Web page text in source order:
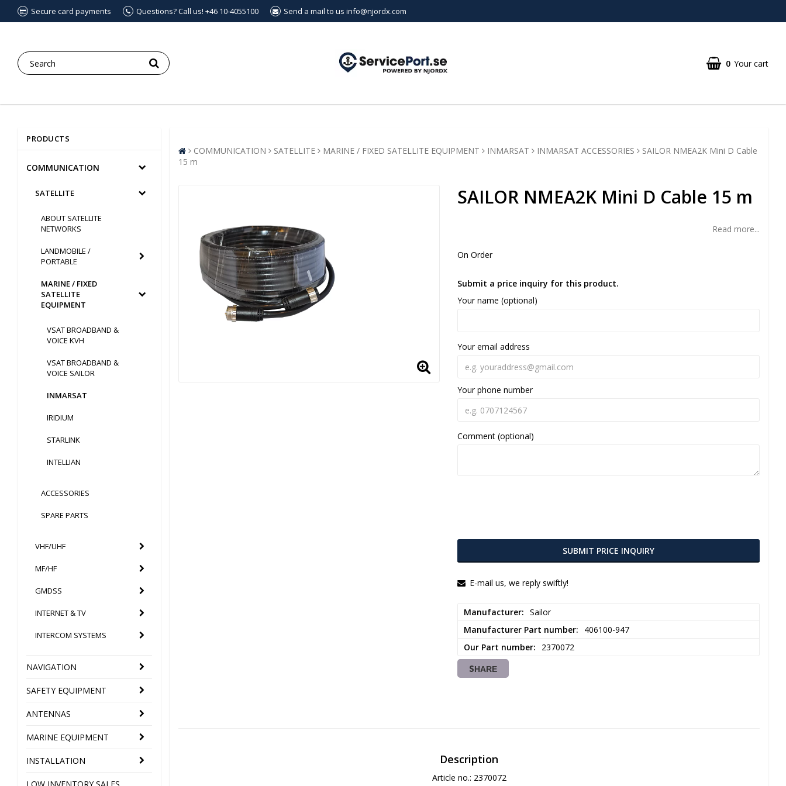
Secure card payments Questions? Call us! +46 10-4055100 Send a mail to us info@njordx.com
0 Your cart
PRODUCTS
COMMUNICATION
SATELLITE
ABOUT SATELLITE
NETWORKS
LANDMOBILE /
PORTABLE
MARINE / FIXED
SATELLITE
EQUIPMENT
VSAT BROADBAND &
VOICE KVH
VSAT BROADBAND &
VOICE SAILOR
INMARSAT
IRIDIUM
STARLINK
INTELLIAN
ACCESSORIES
SPARE PARTS
VHF/UHF
MF/HF
GMDSS
INTERNET & TV
INTERCOM SYSTEMS
NAVIGATION
SAFETY EQUIPMENT
ANTENNAS
MARINE EQUIPMENT
INSTALLATION
COMMUNICATION SATELLITE MARINE / FIXED SATELLITE EQUIPMENT INMARSAT INMARSAT ACCESSORIES
SAILOR NMEA2K Mini D Cable
15 m
SAILOR NMEA2K Mini D Cable 15 m
Read more...
On Order
Submit a price inquiry for this product.
Your name (optional)
Your email address
Your phone number
Comment (optional)
SUBMIT PRICE INQUIRY
E-mail us, we reply swiftly!
Manufacturer
Sailor
Manufacturer Part number
406100-947
Our Part number
2370072
SHARE
Description
Article no.: 2370072